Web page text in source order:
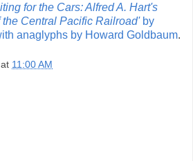
for the Cars: Alfred A. Hart's
Central Pacific Railroad'by
anaglyphs by Howard Goldbaum.
at 11:00 AM